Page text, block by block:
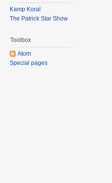
Kamp Koral
The Patrick Star Show
Toolbox
Atom
Special pages